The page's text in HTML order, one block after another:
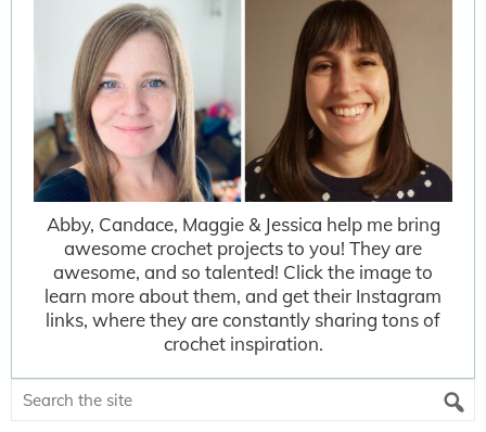
Abby, Candace, Maggie & Jessica help me bring
awesome crochet projects to you! They are
awesome, and so talented! Click the image to
learn more about them, and get their Instagram
links, where they are constantly sharing tons of
crochet inspiration.